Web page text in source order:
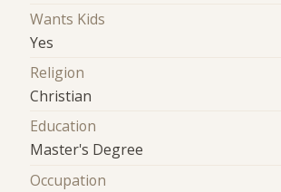
Wants Kids
Yes
Religion
Christian
Education
Master's Degree
Occupation